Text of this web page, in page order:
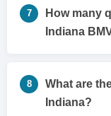
7
How many
Indiana
8
What are
Indiana?